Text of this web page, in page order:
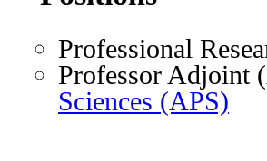
Professional
Professor Adjoint
Sciences (APS)